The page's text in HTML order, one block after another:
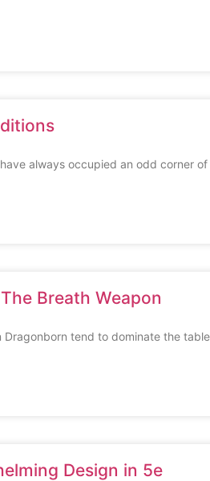
always occupied an odd corner
Breath Weapon
Dragonborn tend to dominate the
Design in 5e